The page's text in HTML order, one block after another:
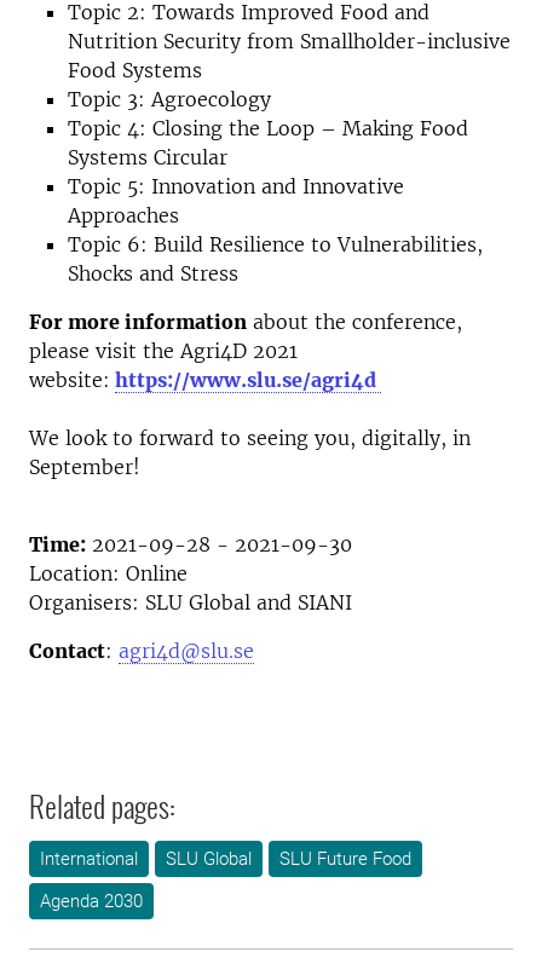
Topic 2: Towards Improved Food and
Nutrition Security from Smallholder-inclusive
Food Systems
Topic 3: Agroecology
Topic 4: Closing the Loop – Making Food
Systems Circular
Topic 5: Innovation and Innovative
Approaches
Topic 6: Build Resilience to Vulnerabilities,
Shocks and Stress
For more information about the conference,
please visit the Agri4D 2021
website: https://www.slu.se/agri4d
We look to forward to seeing you, digitally, in
September!
Time: 2021-09-28 - 2021-09-30
Location: Online
Organisers: SLU Global and SIANI
Contact: agri4d@slu.se
Related pages:
International SLU Global
SLU Future Food
Agenda 2030